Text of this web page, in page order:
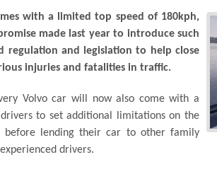
with a limited top speed of 180kph,
made last year to introduce such
regulation and legislation to help close
injuries and fatalities in traffic.
Volvo car will now also come with a
to set additional limitations on the
before lending their car to other family
drivers.